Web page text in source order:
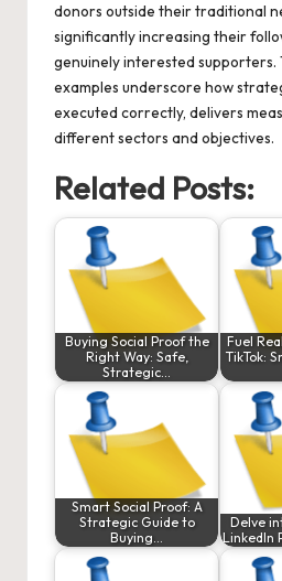
donors outside their traditional
significantly increasing their
genuinely interested supporters.
examples underscore how
executed correctly, delivers
different sectors and objectives.
Related Posts:
Buying Social Proof the
Right Way: Safe,
Strategic…
Fuel
TikTok:
Smart Social Proof: A
Strategic Guide to
Buying…
Delve
LinkedIn